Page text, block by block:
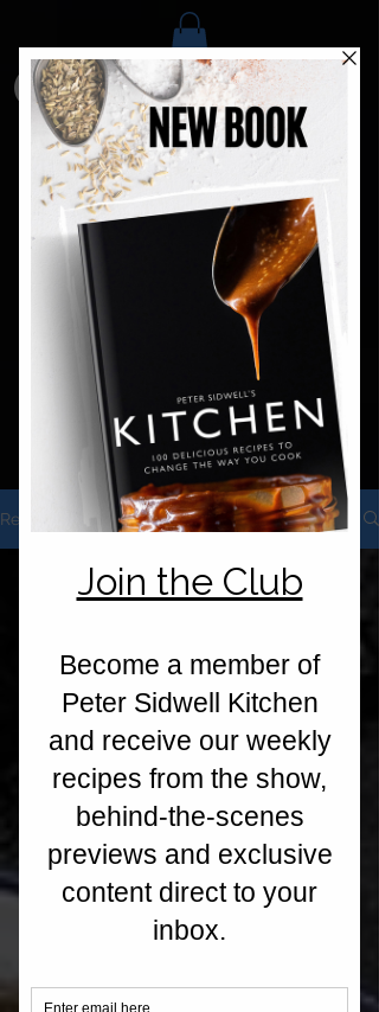
Recipes